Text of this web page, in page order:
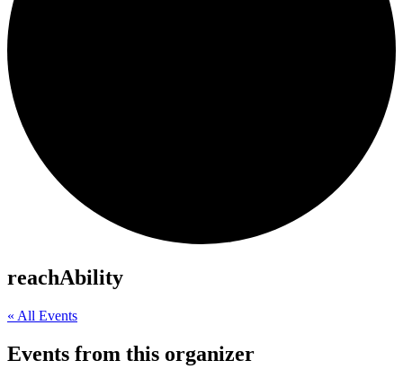
reachAbility
« All Events
Events from this organizer